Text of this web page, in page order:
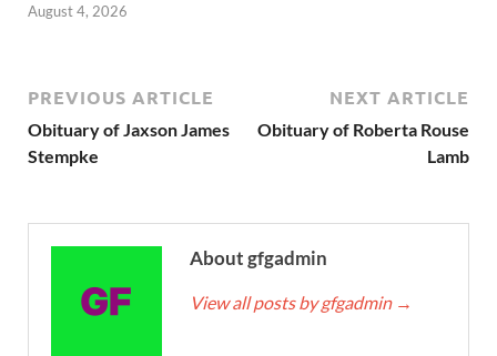
August 4, 2026
PREVIOUS ARTICLE
Obituary of Jaxson James
Stempke
NEXT ARTICLE
Obituary of Roberta Rouse
Lamb
About gfgadmin
View all posts by gfgadmin →